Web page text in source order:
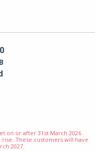
on or after 31st March 2026
rise. These customers will have
2027.